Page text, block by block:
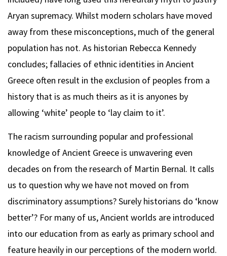
Aryan supremacy. Whilst modern scholars have moved
away from these misconceptions, much of the general
population has not. As historian Rebecca Kennedy
concludes; fallacies of ethnic identities in Ancient
Greece often result in the exclusion of peoples from a
history that is as much theirs as it is anyones by
allowing ‘white’ people to ‘lay claim to it’.
The racism surrounding popular and professional
knowledge of Ancient Greece is unwavering even
decades on from the research of Martin Bernal. It calls
us to question why we have not moved on from
discriminatory assumptions? Surely historians do ‘know
better’? For many of us, Ancient worlds are introduced
into our education from as early as primary school and
feature heavily in our perceptions of the modern world.